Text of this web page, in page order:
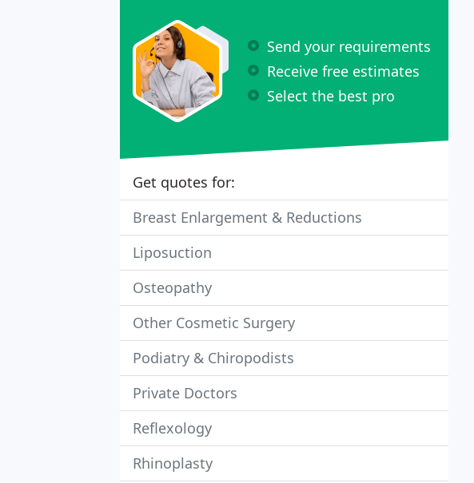
Send your requirements
Receive free estimates
Select the best pro
Get quotes for:
Breast Enlargement & Reductions
Liposuction
Osteopathy
Other Cosmetic Surgery
Podiatry & Chiropodists
Private Doctors
Reflexology
Rhinoplasty